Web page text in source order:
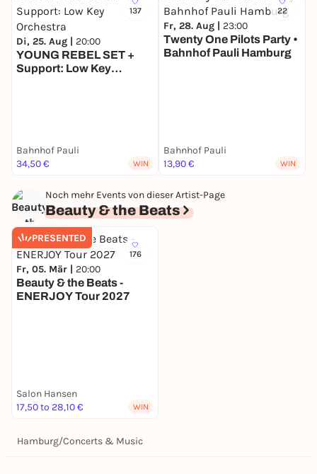
137
Di, 25. Aug | 20:00
YOUNG REBEL SET +
Support: Low Key
Bahnhof Pauli
34,50 €
WIN
22
Fr, 28. Aug | 23:00
Twenty One Pilots Party •
Bahnhof Pauli Hamburg
Bahnhof Pauli
13,90 €
WIN
Noch mehr Events von dieser Artist-Page
Beauty & the Beats
PRESENTED
176
Fr, 05. Mär | 20:00
Beauty & the Beats -
ENERJOY Tour 2027
Salon Hansen
17,50 to 28,10 €
WIN
Hamburg/Concerts & Music